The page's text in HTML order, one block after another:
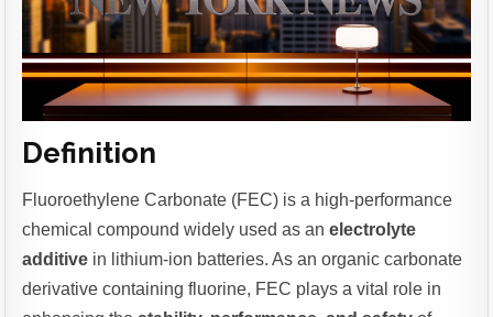
Definition
Fluoroethylene Carbonate (FEC) is a high-performance
chemical compound widely used as anelectrolyte
additive in lithium-ion batteries. As an organic carbonate
derivative containing fluorine, FEC plays a vital role in